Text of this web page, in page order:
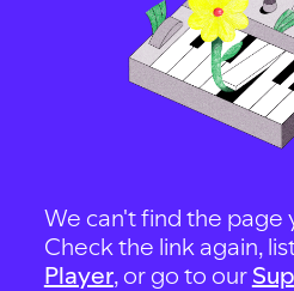
We can't find the page
Check the link again,
Player, or go to our